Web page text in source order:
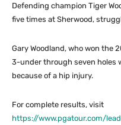
Defending champion Tiger
five times at Sherwood,
Gary Woodland, who won the
3-under through seven holes
because of a hip injury.
For complete results, visit
https://www.pgatour.com/